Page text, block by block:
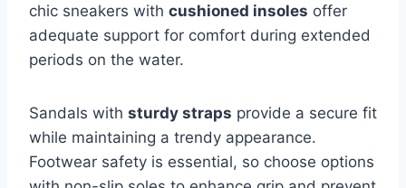
chic sneakers with cushioned insoles offer
adequate support for comfort during extended
periods on the water.
Sandals with sturdy straps provide a secure fit
while maintaining a trendy appearance.
Footwear safety is essential, so choose options